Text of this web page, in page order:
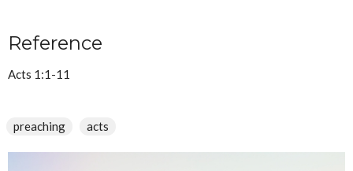
Reference
Acts 1:1-11
preaching acts